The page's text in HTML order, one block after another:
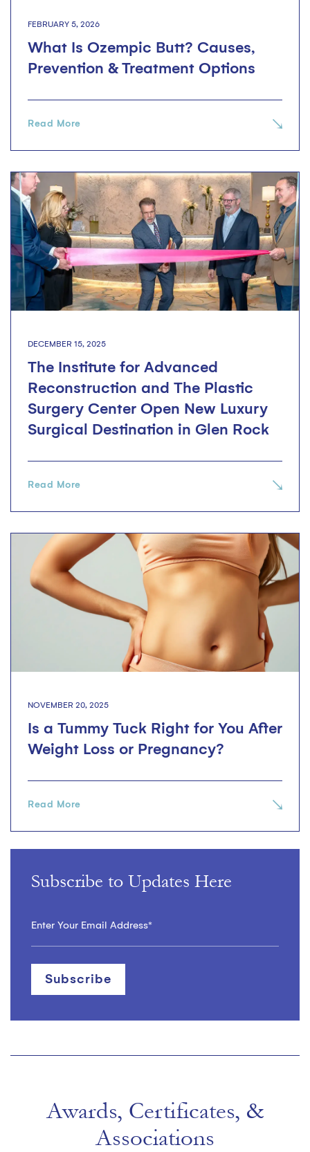
FEBRUARY 5, 2026
What Is Ozempic Butt? Causes,
Prevention & Treatment Options
Read More
DECEMBER 15, 2025
The Institute for Advanced
Reconstruction and The Plastic
Surgery Center Open New Luxury
Surgical Destination in Glen Rock
Read More
NOVEMBER 20, 2025
Is a Tummy Tuck Right for You After
Weight Loss or Pregnancy?
Read More
Subscribe to Updates Here
Awards, Certificates, &
Associations